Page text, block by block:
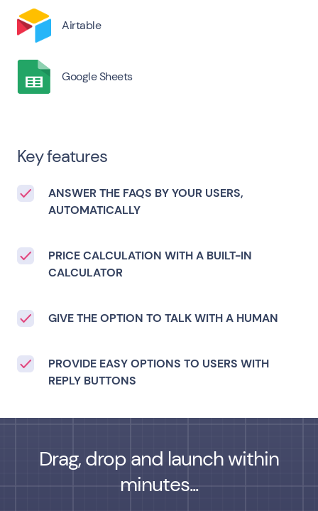
Airtable
Google Sheets
Key features
ANSWER THE FAQS BY YOUR USERS,
AUTOMATICALLY
PRICE CALCULATION WITH A BUILT-IN
CALCULATOR
GIVE THE OPTION TO TALK WITH A HUMAN
PROVIDE EASY OPTIONS TO USERS WITH
REPLY BUTTONS
Drag, drop and launch within
minutes...